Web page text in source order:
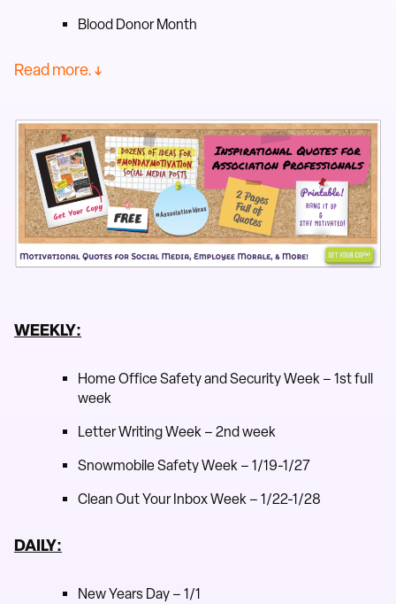
Blood Donor Month
Read more. ↓
WEEKLY:
Home Office Safety and Security Week – 1st full
week
Letter Writing Week – 2nd week
Snowmobile Safety Week – 1/19-1/27
Clean Out Your Inbox Week – 1/22-1/28
DAILY:
New Years Day – 1/1